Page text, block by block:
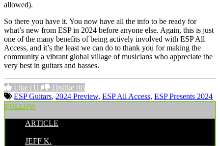
allowed).
So there you have it. You now have all the info to be ready for
what’s new from ESP in 2024 before anyone else. Again, this is just
one of the many benefits of being actively involved with ESP All
Access, and it’s the least we can do to thank you for making the
community a vibrant global village of musicians who appreciate the
very best in guitars and basses.
Like (11) Dislike (0)
ESP Guitars, 2024 Preview, ESP All Access, ESP Presents 2024
FOLLOW
ARTICLE
JEFF K.